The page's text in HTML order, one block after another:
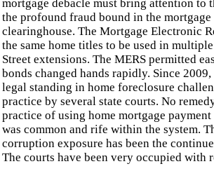
mortgage debacle must bring attention to
the profound fraud bound in the mortgage
clearinghouse. The Mortgage Electronic
the same home titles to be used in
Street extensions. The MERS permitted
bonds changed hands rapidly. Since
legal standing in home foreclosure
practice by several state courts. No
practice of using home mortgage
was common and rife within the system.
corruption exposure has been the
The courts have been very occupied with